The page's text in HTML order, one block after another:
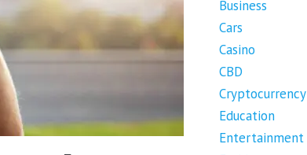
Business
Cars
Casino
CBD
Cryptocurrency
Education
Entertainment